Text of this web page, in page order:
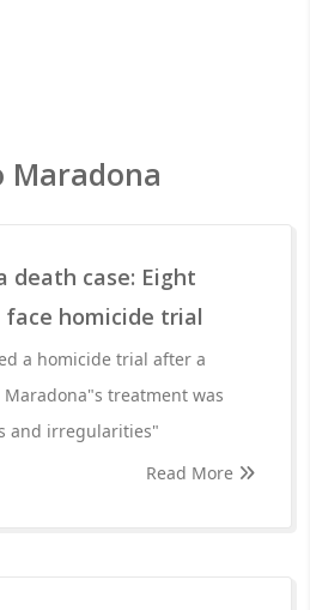
Maradona
death case: Eight
homicide trial
a homicide trial after a
treatment was
and irregularities"
Read More